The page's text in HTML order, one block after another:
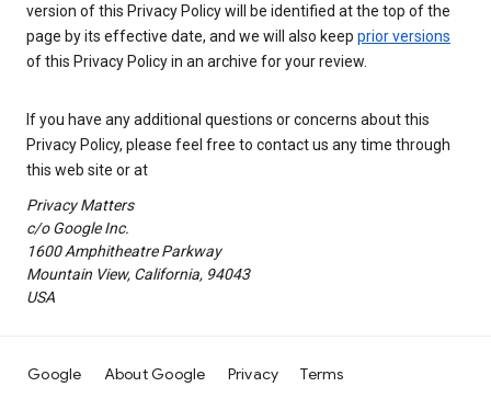
version of this Privacy Policy will be identified at the top of the
page by its effective date, and we will also keep prior versions
of this Privacy Policy in an archive for your review.
If you have any additional questions or concerns about this
Privacy Policy, please feel free to contact us any time through
this web site or at
Privacy Matters
c/o Google Inc.
1600 Amphitheatre Parkway
Mountain View, California, 94043
USA
Google About Google Privacy Terms